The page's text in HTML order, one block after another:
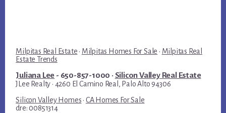
Milpitas Real Estate · Milpitas Homes For Sale · Milpitas Real
Estate Trends
Juliana Lee - 650-857-1000 · Silicon Valley Real Estate
JLee Realty · 4260 El Camino Real, Palo Alto 94306
Silicon Valley Homes · CA Homes For Sale
dre: 00851314